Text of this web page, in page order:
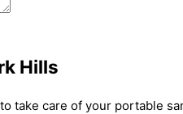
Hills
take care of your portable